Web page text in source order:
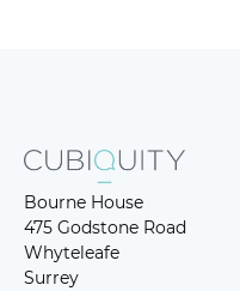
Bourne House
475 Godstone Road
Whyteleafe
Surrey